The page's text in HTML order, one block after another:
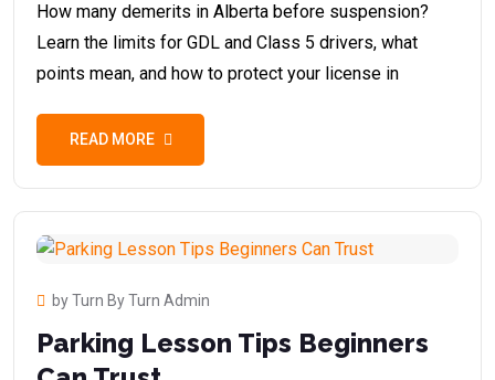
How many demerits in Alberta before suspension?
Learn the limits for GDL and Class 5 drivers, what
points mean, and how to protect your license in
READ MORE
by Turn By Turn Admin
Parking Lesson Tips Beginners